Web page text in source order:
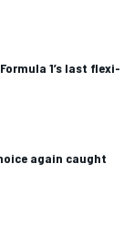
1’s last flexi-
again caught